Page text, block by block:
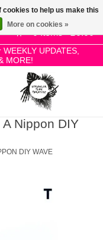
0 Items - £0.00
UPDATES,
MORE!
Nippon DIY
DIY WAVE
cookies to help us make this
More on cookies »